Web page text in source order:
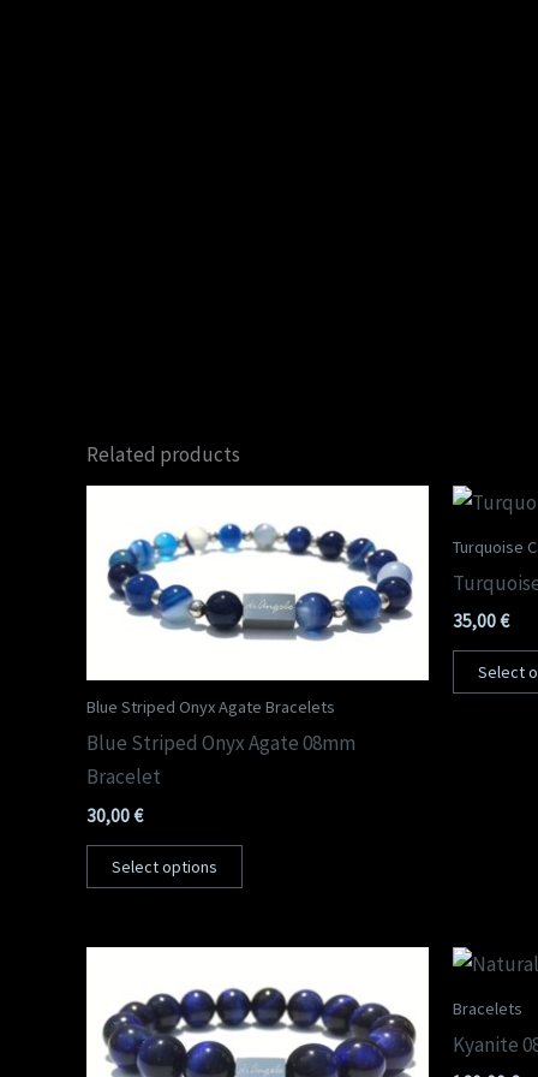
Related products
Blue Striped Onyx Agate Bracelets
Blue Striped Onyx Agate 08mm
Bracelet
30,00€
Select options
Turquoise
35,00€
Select
Bracelets
Kyanite